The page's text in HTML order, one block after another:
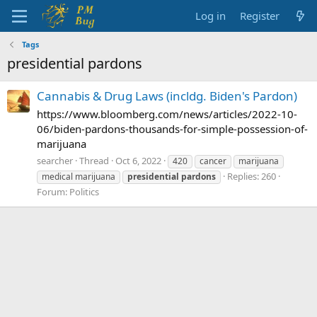
Log in Register
Tags
presidential pardons
Cannabis & Drug Laws (incldg. Biden's Pardon)
https://www.bloomberg.com/news/articles/2022-10-
06/biden-pardons-thousands-for-simple-possession-of-
marijuana
searcher Thread Oct 6, 2022 420 cancer
marijuana
medical marijuana
presidential pardons
Replies: 260
Forum: Politics